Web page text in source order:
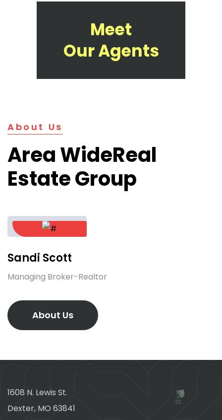
Meet
Our Agents
About Us
Area WideReal
Estate Group
Sandi Scott
Managing Broker-Realtor
About Us
1608 N. Lewis St.
Dexter, MO 63841